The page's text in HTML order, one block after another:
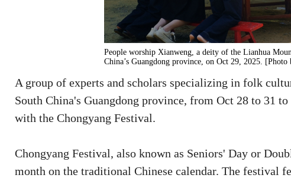
People worship Xianweng, a deity of the Lianhua
China’s Guangdong province, on Oct 29, 2025.
A group of experts and scholars specializing in folk
South China's Guangdong province, from Oct 28 to 31
with the Chongyang Festival.
Chongyang Festival, also known as Seniors' Day or
month on the traditional Chinese calendar. The festival